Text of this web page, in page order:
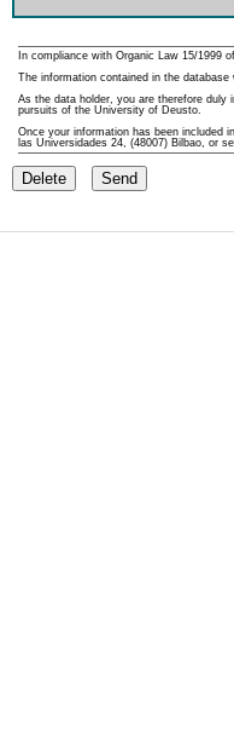
In compliance with Organic Law 15/1999
The information contained in the
As the data holder, you are therefore
pursuits of the University of Deusto.
Once your information has been included
las Universidades 24, (48007) Bilbao, or
Delete Send